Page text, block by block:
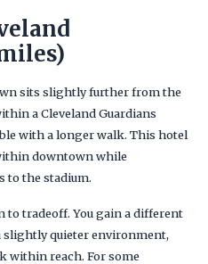
sits slightly further from the
a Cleveland Guardians
with a longer walk. This hotel
downtown while
to the stadium.
to tradeoff. You gain a different
slightly quieter environment,
within reach. For some